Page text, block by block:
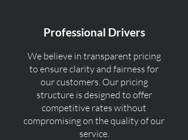
Professional Drivers
We believe in transparent pricing
to ensure clarity and fairness for
our customers. Our pricing
structure is designed to offer
competitive rates without
compromising on the quality of our
service.